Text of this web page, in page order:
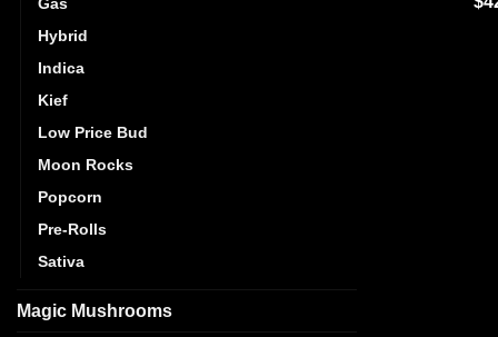
Hybrid
Indica
Kief
Low Price Bud
Moon Rocks
Popcorn
Pre-Rolls
Sativa
Magic Mushrooms